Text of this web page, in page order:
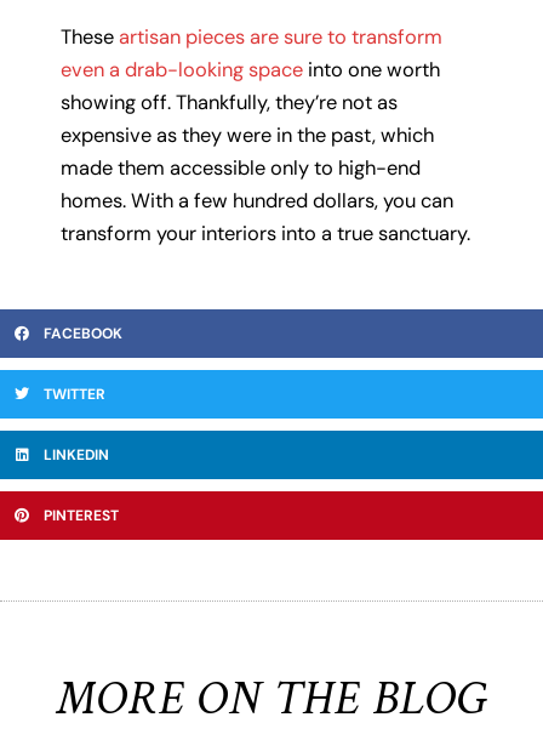
Theseartisan pieces are sure to transform
even a drab-looking space into one worth
showing off. Thankfully, they’re not as
expensive as they were in the past, which
made them accessible only to high-end
homes. With a few hundred dollars, you can
transform your interiors into a true sanctuary.
FACEBOOK
TWITTER
LINKEDIN
PINTEREST
MORE ON THE BLOG